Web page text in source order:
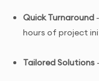
Quick Turnaround
hours of project
Tailored Solutions